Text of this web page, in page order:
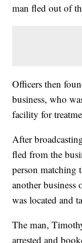
man fled out of
Officers then
business, who
facility for
After
fled from the
person matching
another business
was located and
The man,
arrested and